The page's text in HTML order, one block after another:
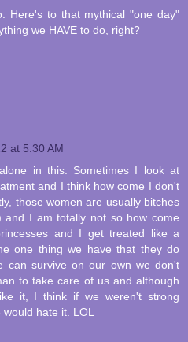
Here's to that mythical "one day"
we HAVE to do, right?
at 5:30 AM
in this. Sometimes I look at
and I think how come I don't
those women are usually bitches
and I am totally not so how come
and I get treated like a
one thing we have that they do
can survive on our own we don't
to take care of us and although
it, I think if we weren't strong
hate it. LOL